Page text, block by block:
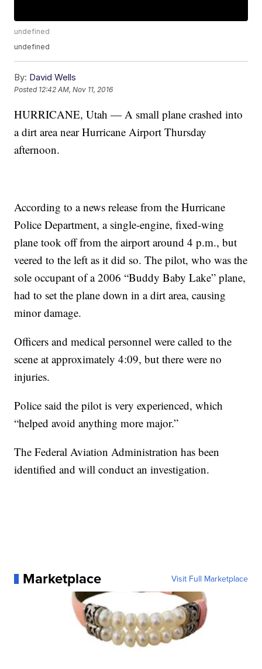
undefined
undefined
By: David Wells
Posted 12:42 AM, Nov 11, 2016
HURRICANE, Utah — A small plane crashed into
a dirt area near Hurricane Airport Thursday
afternoon.
According to a news release from the Hurricane
Police Department, a single-engine, fixed-wing
plane took off from the airport around 4 p.m., but
veered to the left as it did so. The pilot, who was the
sole occupant of a 2006 “Buddy Baby Lake” plane,
had to set the plane down in a dirt area, causing
minor damage.
Officers and medical personnel were called to the
scene at approximately 4:09, but there were no
injuries.
Police said the pilot is very experienced, which
“helped avoid anything more major.”
The Federal Aviation Administration has been
identified and will conduct an investigation.
Marketplace Visit Full Marketplace